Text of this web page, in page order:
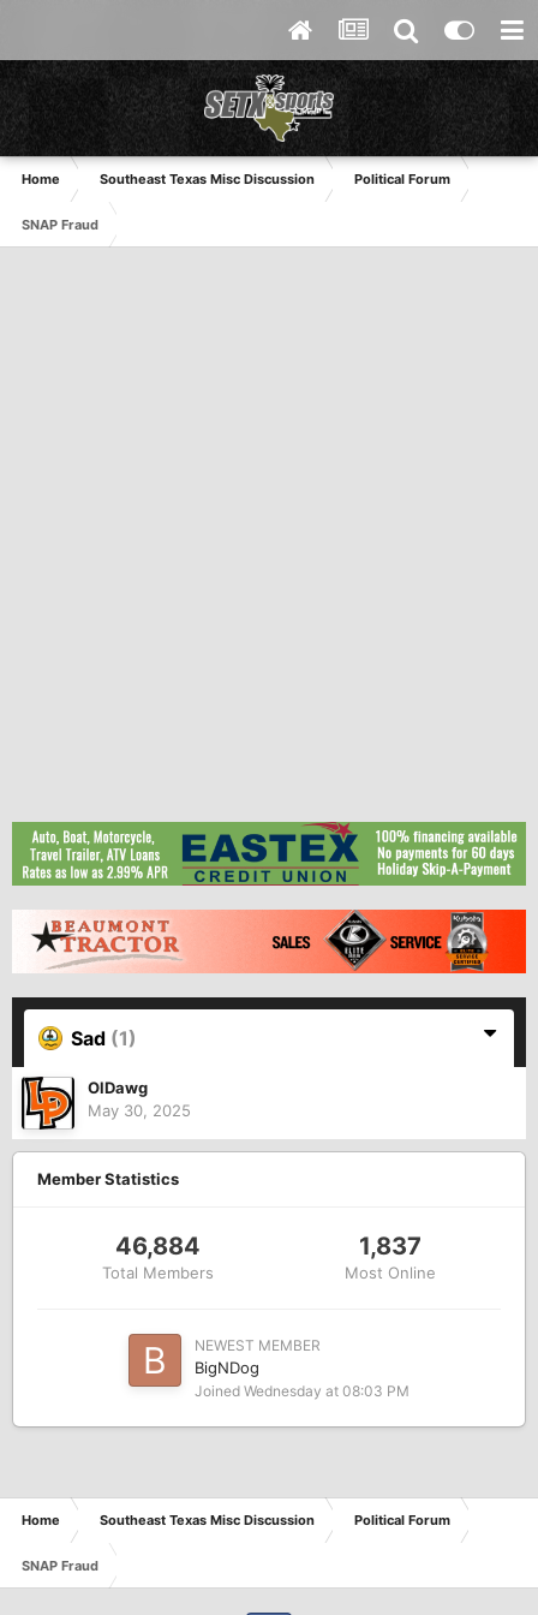
Home Southeast Texas Misc Discussion Political Forum
SNAP Fraud
Sad (1)
OlDawg
May 30, 2025
Member Statistics
46,884
Total Members
1,837
Most Online
NEWEST MEMBER
BigNDog
Joined Wednesday at 08:03 PM
Home Southeast Texas Misc Discussion Political Forum
SNAP Fraud